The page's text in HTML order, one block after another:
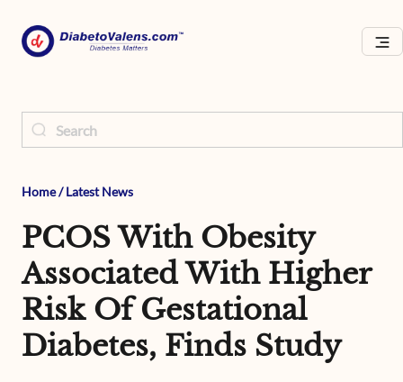
Home/ Latest News
PCOS With Obesity
Associated With Higher
Risk Of Gestational
Diabetes, Finds Study